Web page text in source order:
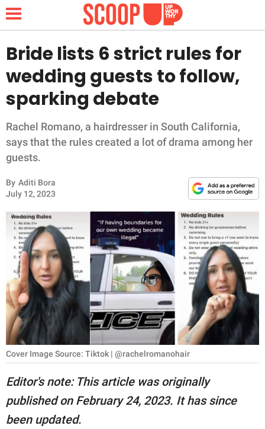
NEWS
FUNNY
WHOLESOME
ANIMALS
RELATIONSHIPS
PARENTING
WORK
SCIENCE AND
About Us
Bride lists 6 strict rules for
wedding guests to follow,
sparking debate
Rachel Romano, a hairdresser in South California,
says that the rules created a lot of drama among her
guests.
By Aditi Bora
July 12, 2023
Cover Image Source: Tiktok | @rachelromanohair
Editor's note: This article was originally
published on February 24, 2023. It has since
been updated.